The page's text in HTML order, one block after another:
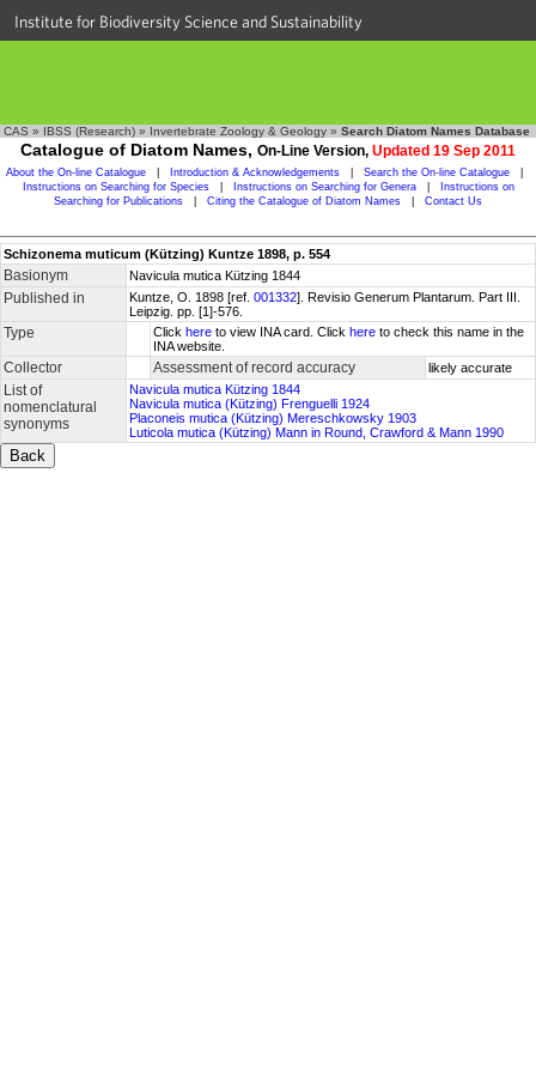
Institute for Biodiversity Science and Sustainability
CAS » IBSS (Research) » Invertebrate Zoology & Geology » Search Diatom Names Database
Catalogue of Diatom Names, On-Line Version, Updated 19 Sep 2011
About the On-line Catalogue Introduction & Acknowledgements Search the On-line Catalogue
Instructions on Searching for Species
Instructions on Searching for Genera
Instructions on
Searching for Publications
Citing the Catalogue of Diatom Names Contact Us
Schizonema muticum (Kützing) Kuntze 1898, p. 554
Basionym Navicula mutica Kützing 1844
Published in Kuntze, O. 1898 [ref. 001332]. Revisio Generum Plantarum. Part III.
Leipzig. pp. [1]-576.
Type Click here to view INA card. Click here to check this name in the
INA website.
Collector Assessment of record accuracy likely accurate
List of
nomenclatural
synonyms
Navicula mutica Kützing 1844
Navicula mutica (Kützing) Frenguelli 1924
Placoneis mutica (Kützing) Mereschkowsky 1903
Luticola mutica (Kützing) Mann in Round, Crawford & Mann 1990